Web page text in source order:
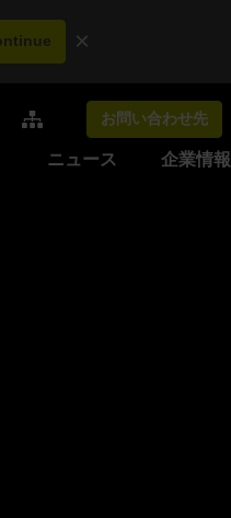
×
お問い合わせ先
ニュース 企業情報